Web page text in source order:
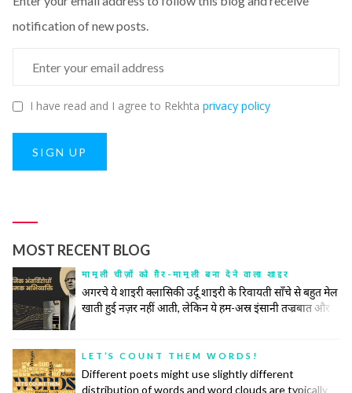
notification of new posts.
I have read and I agree to Rekhta privacy policy
SIGN UP
MOST RECENT BLOG
मामूली चीज़ों को ग़ैर-मामूली बना देने वाला शाइर
अगरचे ये शाइरी क्लासिकी उर्दू शाइरी के रिवायती साँचे से बहुत मेल
खाती हुई नज़र नहीं आती, लेकिन ये हम-अस्र इंसानी तज्रबात और
सलाहियतों के इज़हार का अमल नहीं बल्कि किसी नादीदा-ओ-
नायाब नुक्ते की तलाश, समाजी हक़ीक़तों के बयान और इंसानी वुजूद
की पेचीदा तहों को बे-नक़ाब करने का ज़रीआ है।
LET’S COUNT THEM WORDS!
Different poets might use slightly different
distribution of words and word clouds are typically